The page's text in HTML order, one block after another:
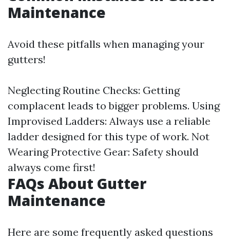
Maintenance
Avoid these pitfalls when managing your
gutters!
Neglecting Routine Checks: Getting
complacent leads to bigger problems. Using
Improvised Ladders: Always use a reliable
ladder designed for this type of work. Not
Wearing Protective Gear: Safety should
always come first!
FAQs About Gutter
Maintenance
Here are some frequently asked questions